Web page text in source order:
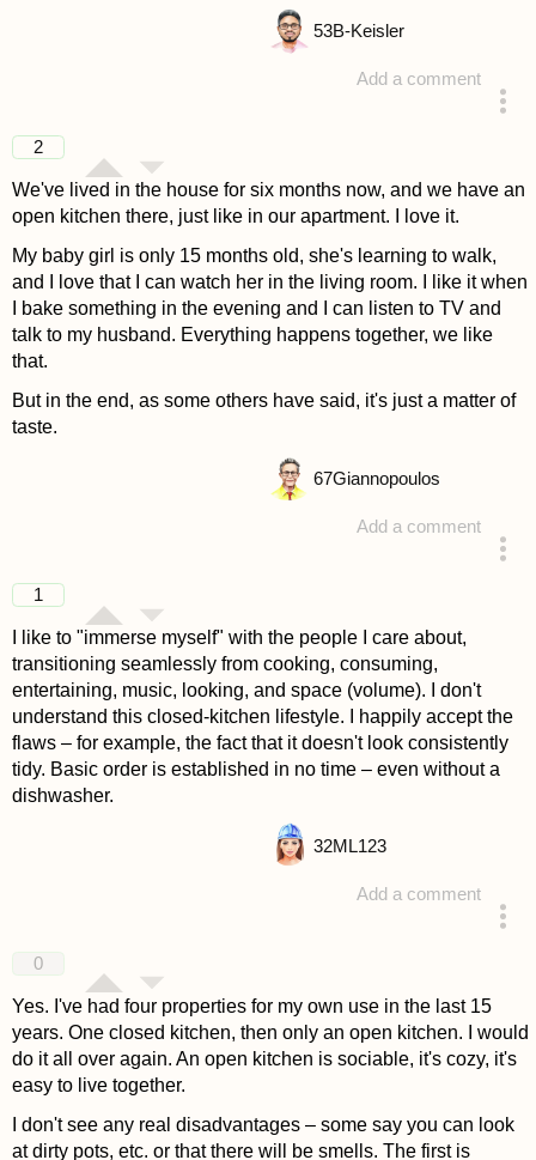
Add a comment
53B-Keisler
2
We've lived in the house for six months now, and we have an
open kitchen there, just like in our apartment. I love it.
My baby girl is only 15 months old, she's learning to walk,
and I love that I can watch her in the living room. I like it when
I bake something in the evening and I can listen to TV and
talk to my husband. Everything happens together, we like
that.
But in the end, as some others have said, it's just a matter of
taste.
Add a comment
67Giannopoulos
1
I like to "immerse myself" with the people I care about,
transitioning seamlessly from cooking, consuming,
entertaining, music, looking, and space (volume). I don't
understand this closed-kitchen lifestyle. I happily accept the
flaws – for example, the fact that it doesn't look consistently
tidy. Basic order is established in no time – even without a
dishwasher.
Add a comment
32ML123
0
Yes. I've had four properties for my own use in the last 15
years. One closed kitchen, then only an open kitchen. I would
do it all over again. An open kitchen is sociable, it's cozy, it's
easy to live together.
I don't see any real disadvantages – some say you can look
at dirty pots, etc. or that there will be smells. The first is